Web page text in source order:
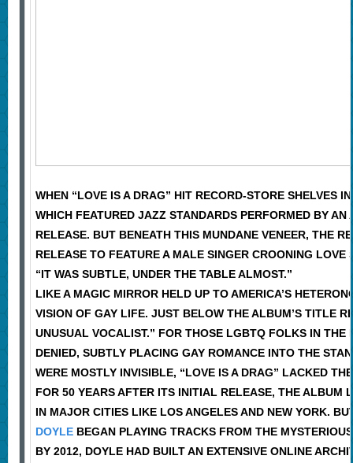
WHEN “LOVE IS A DRAG” HIT RECORD-STORE SHELVES
WHICH FEATURED JAZZ STANDARDS PERFORMED BY
RELEASE. BUT BENEATH THIS MUNDANE VENEER, THE
RELEASE TO FEATURE A MALE SINGER CROONING LOVE
“IT WAS SUBTLE, UNDER THE TABLE ALMOST.”
LIKE A MAGIC MIRROR HELD UP TO AMERICA’S
VISION OF GAY LIFE. JUST BELOW THE ALBUM’S TITLE
UNUSUAL VOCALIST.” FOR THOSE LGBTQ FOLKS IN THE
DENIED, SUBTLY PLACING GAY ROMANCE INTO THE
WERE MOSTLY INVISIBLE, “LOVE IS A DRAG” LACKED
FOR 50 YEARS AFTER ITS INITIAL RELEASE, THE ALBUM
IN MAJOR CITIES LIKE LOS ANGELES AND NEW YORK.
DOYLEBEGAN PLAYING TRACKS FROM THE
BY 2012, DOYLE HAD BUILT AN EXTENSIVE ONLINE